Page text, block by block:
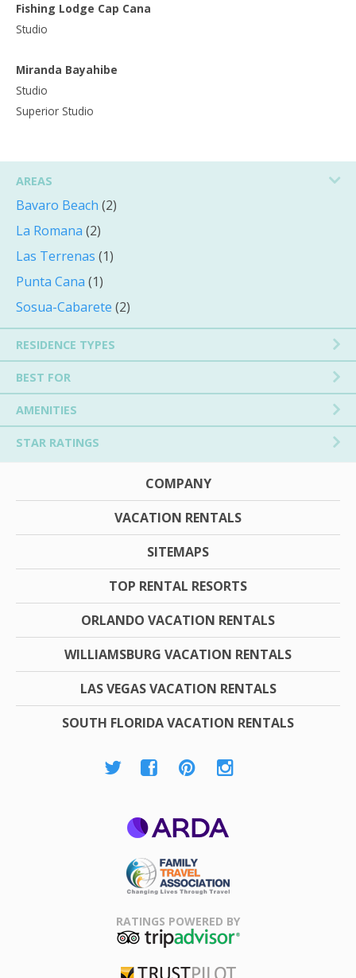
Fishing Lodge Cap Cana
Studio
Miranda Bayahibe
Studio
Superior Studio
AREAS
Bavaro Beach (2)
La Romana (2)
Las Terrenas (1)
Punta Cana (1)
Sosua-Cabarete (2)
RESIDENCE TYPES
BEST FOR
AMENITIES
STAR RATINGS
COMPANY
VACATION RENTALS
SITEMAPS
TOP RENTAL RESORTS
ORLANDO VACATION RENTALS
WILLIAMSBURG VACATION RENTALS
LAS VEGAS VACATION RENTALS
SOUTH FLORIDA VACATION RENTALS
Association
RATINGS POWERED BY